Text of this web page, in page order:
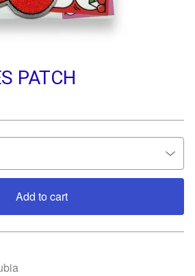
PATCH
Add to cart